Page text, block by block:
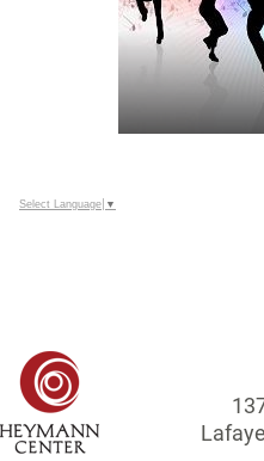
Select Language ▼